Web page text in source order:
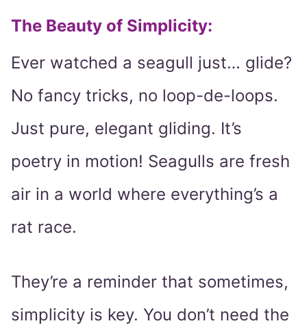
The Beauty of Simplicity:
Ever watched a seagull just… glide?
No fancy tricks, no loop-de-loops.
Just pure, elegant gliding. It’s
poetry in motion! Seagulls are fresh
air in a world where everything’s a
rat race.
They’re a reminder that sometimes,
simplicity is key. You don’t need the